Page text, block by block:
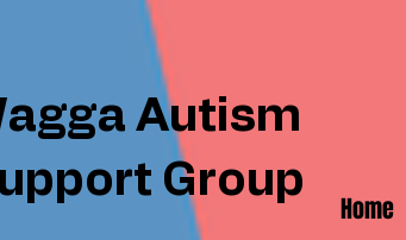
Autism
Group
Home